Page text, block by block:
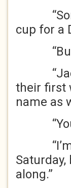
“Sorry,
cup for a
“But,
their first
name as
“I’m
along.”